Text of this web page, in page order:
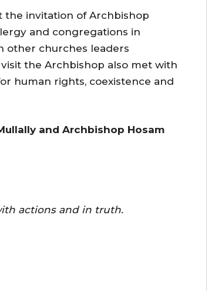
the invitation of Archbishop
and congregations in
other churches leaders
the Archbishop also met with
human rights, coexistence and
and Archbishop Hosam
actions and in truth.